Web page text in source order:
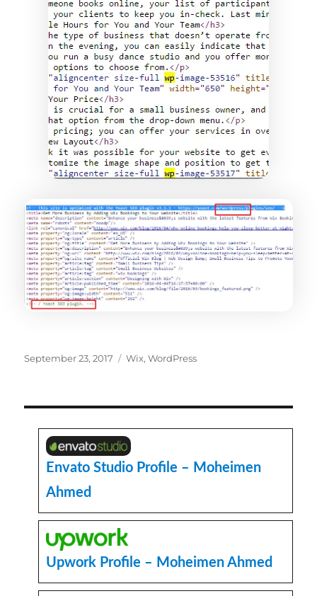
Posted
September 23, 2017 Categories
Wix,WordPress
Envato Studio Profile – Moheimen
Ahmed
Upwork Profile – Moheimen Ahmed